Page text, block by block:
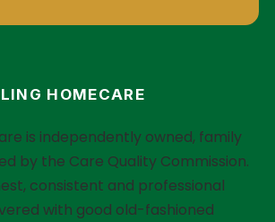
HOMECARE
is independently owned, family
by the Care Quality Commission.
consistent and professional
with good old-fashioned